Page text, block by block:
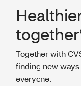
Together with
finding new
everyone.